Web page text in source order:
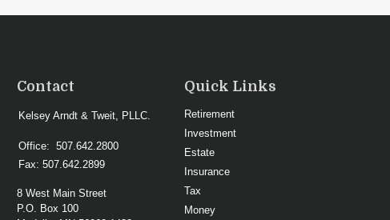
Contact
Kelsey Arndt & Tweit, PLLC.
Office: 507.642.2800
Fax: 507.642.2899
8 West Main Street
P.O. Box 100
Quick Links
Retirement
Investment
Estate
Insurance
Tax
Money